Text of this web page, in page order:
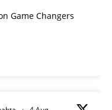
Game Changers